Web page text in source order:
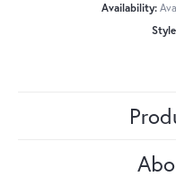
Availability: